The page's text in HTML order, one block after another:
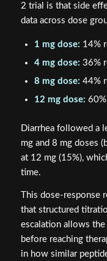
2 trial is that side
data across dose
1 mg dose: 14%
4 mg dose: 36%
8 mg dose: 44%
12 mg dose:
Diarrhea followed a
mg and 8 mg doses
at 12 mg (15%),
time.
This dose-response
that structured
escalation allows
before reaching
in how similar